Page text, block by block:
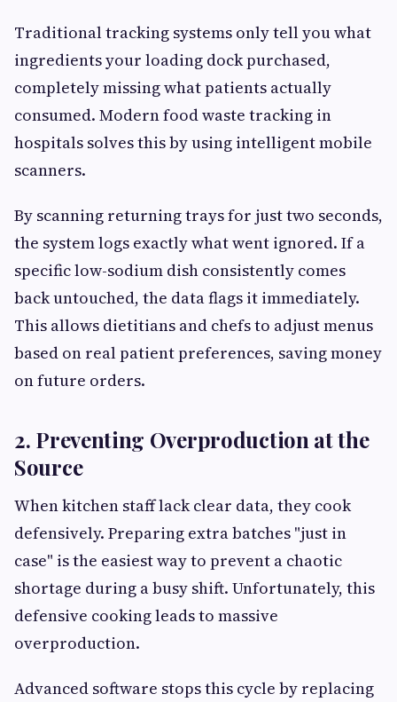
Traditional tracking systems only tell you what
ingredients your loading dock purchased,
completely missing what patients actually
consumed. Modern food waste tracking in
hospitals solves this by using intelligent mobile
scanners.
By scanning returning trays for just two seconds,
the system logs exactly what went ignored. If a
specific low-sodium dish consistently comes
back untouched, the data flags it immediately.
This allows dietitians and chefs to adjust menus
based on real patient preferences, saving money
on future orders.
2. Preventing Overproduction at the
Source
When kitchen staff lack clear data, they cook
defensively. Preparing extra batches "just in
case" is the easiest way to prevent a chaotic
shortage during a busy shift. Unfortunately, this
defensive cooking leads to massive
overproduction.
Advanced software stops this cycle by replacing